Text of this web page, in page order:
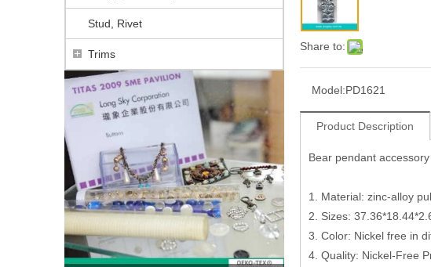
Stud, Rivet
Trims
Share to:
Model:PD1621
Product Description
Bear pendant
1. Material: zinc-alloy
2. Sizes:
3. Color: Nickel free in
4. Quality: Nickel-Free